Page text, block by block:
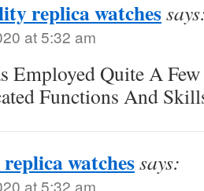
replica watches
at 5:32 am
Employed Quite A
Functions And
watchessays:
at 5:32 am